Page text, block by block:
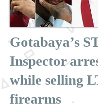
Gotabaya’s
Inspector
while selling
firearms